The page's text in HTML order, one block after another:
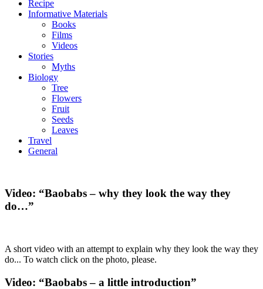
Recipe
Informative Materials
Books
Films
Videos
Stories
Myths
Biology
Tree
Flowers
Fruit
Seeds
Leaves
Travel
General
Video: “Baobabs – why they look the way they
do…”
A short video with an attempt to explain why they look the way they
do... To watch click on the photo, please.
Video: “Baobabs – a little introduction”